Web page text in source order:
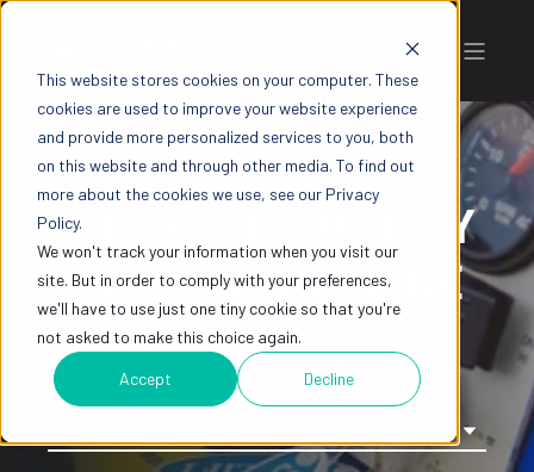
This website stores cookies on your computer. These
cookies are used to improve your website experience
and provide more personalized services to you, both
on this website and through other media. To find out
more about the cookies we use, see our Privacy
Policy.
We won't track your information when you visit our
site. But in order to comply with your preferences,
we'll have to use just one tiny cookie so that you're
not asked to make this choice again.
Accept Decline
THE SKYLIFT UTILITY
EASEMENT MACHINE
BLOG